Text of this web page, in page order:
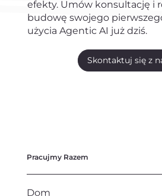
efekty. Umów konsultację i
budowę swojego
użycia Agentic AI już dziś.
Skontaktuj się z
Pracujmy Razem
Dom